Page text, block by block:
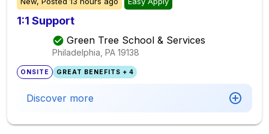
1:1 Support
Green Tree School & Services
Philadelphia, PA 19138
ONSITE GREAT BENEFITS + 4
Discover more